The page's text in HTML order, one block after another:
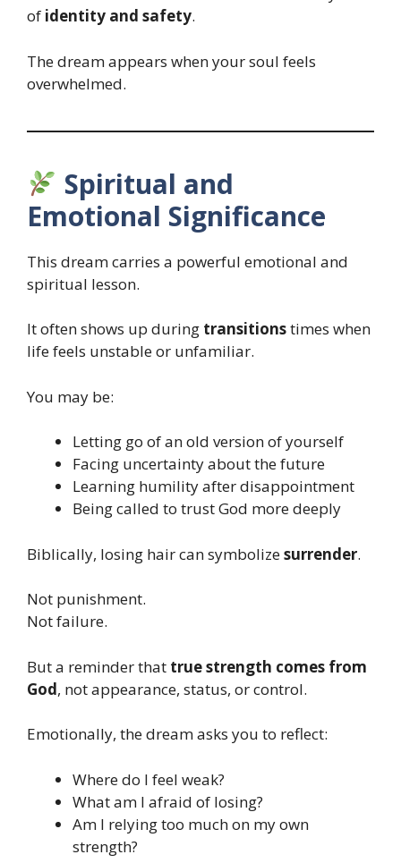
of identity and safety.
The dream appears when your soul feels
overwhelmed.
Spiritual and
Emotional Significance
This dream carries a powerful emotional and
spiritual lesson.
It often shows up during transitionstimes when
life feels unstable or unfamiliar.
You may be:
Letting go of an old version of yourself
Facing uncertainty about the future
Learning humility after disappointment
Being called to trust God more deeply
Biblically, losing hair can symbolizesurrender.
Not punishment.
Not failure.
But a reminder that true strength comes from
God, not appearance, status, or control.
Emotionally, the dream asks you to reflect:
Where do I feel weak?
What am I afraid of losing?
Am I relying too much on my own
strength?